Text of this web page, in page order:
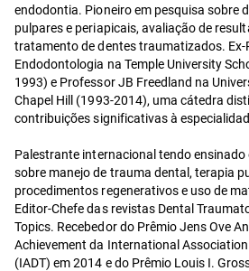
endodontia. Pioneiro em pesquisa sobre
pulpares e periapicais, avaliação de
tratamento de dentes traumatizados. Ex-
Endodontologia na Temple University
1993) e Professor JB Freedland na
Chapel Hill (1993-2014), uma cátedra
contribuições significativas à
Palestrante internacional tendo ensinado
sobre manejo de trauma dental, terapia
procedimentos regenerativos e uso de
Editor-Chefe das revistas Dental
Topics. Recebedor do Prêmio Jens Ove
Achievement da International
(IADT) em 2014 e do Prêmio Louis I.